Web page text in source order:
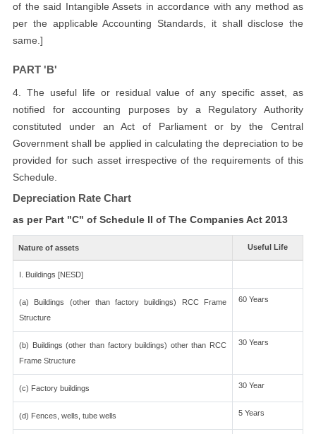
of the said Intangible Assets in accordance with any method as
per the applicable Accounting Standards, it shall disclose the
same.]
PART 'B'
4. The useful life or residual value of any specific asset, as
notified for accounting purposes by a Regulatory Authority
constituted under an Act of Parliament or by the Central
Government shall be applied in calculating the depreciation to be
provided for such asset irrespective of the requirements of this
Schedule.
Depreciation Rate Chart
as per Part "C" of Schedule II of The Companies Act 2013
Nature of assets Useful Life
I. Buildings [NESD]
(a) Buildings (other than factory buildings) RCC Frame
Structure
60 Years
(b) Buildings (other than factory buildings) other than RCC
Frame Structure
30 Years
(c) Factory buildings 30 Year
(d) Fences, wells, tube wells 5 Years